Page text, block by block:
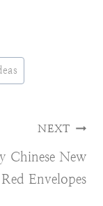
NEXT
Chinese New
Envelopes